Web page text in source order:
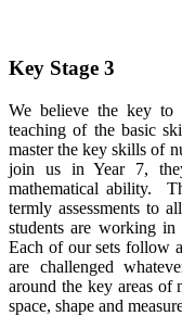
Key Stage 3
We believe the key to
teaching of the basic
master the key skills of
join us in Year 7,
mathematical ability.
termly assessments to
students are working
Each of our sets follow
are challenged
around the key areas of
space, shape and